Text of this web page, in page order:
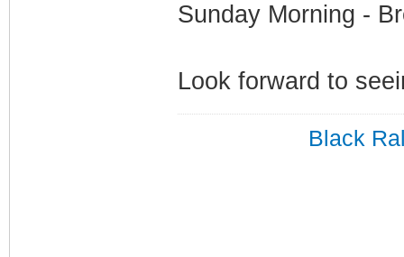
Sunday Morning -
Look forward to
Black